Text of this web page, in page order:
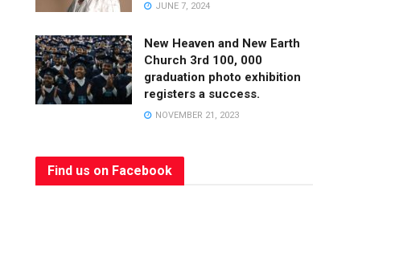
JUNE 7, 2024
New Heaven and New Earth
Church 3rd 100, 000
graduation photo exhibition
registers a success.
NOVEMBER 21, 2023
Find us on Facebook